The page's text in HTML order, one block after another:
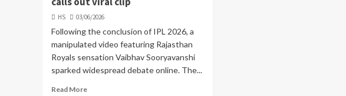
HS 03/06/2026
Following the conclusion of IPL 2026, a
manipulated video featuring Rajasthan
Royals sensation Vaibhav Sooryavanshi
sparked widespread debate online. The...
Read More